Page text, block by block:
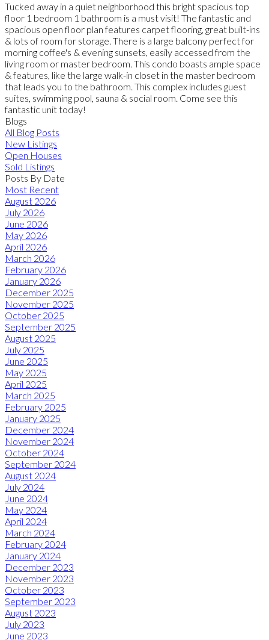
Tucked away in a quiet neighborhood this bright spacious top
floor 1 bedroom 1 bathroom is a must visit! The fantastic and
spacious open floor plan features carpet flooring, great built-ins
& lots of room for storage. There is a large balcony perfect for
morning coffee's & evening sunsets, easily accessed from the
living room or master bedroom. This condo boasts ample space
& features, like the large walk-in closet in the master bedroom
that leads you to the bathroom. This complex includes guest
suites, swimming pool, sauna & social room. Come see this
fantastic unit today!
Blogs
All Blog Posts
New Listings
Open Houses
Sold Listings
Posts By Date
Most Recent
August 2026
July 2026
June 2026
May 2026
April 2026
March 2026
February 2026
January 2026
December 2025
November 2025
October 2025
September 2025
August 2025
July 2025
June 2025
May 2025
April 2025
March 2025
February 2025
January 2025
December 2024
November 2024
October 2024
September 2024
August 2024
July 2024
June 2024
May 2024
April 2024
March 2024
February 2024
January 2024
December 2023
November 2023
October 2023
September 2023
August 2023
July 2023
June 2023